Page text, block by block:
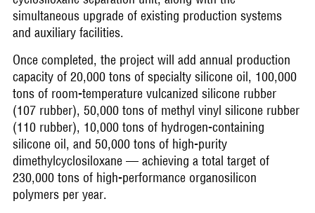
simultaneous upgrade of existing production systems
and auxiliary facilities.
Once completed, the project will add annual production
capacity of 20,000 tons of specialty silicone oil, 100,000
tons of room-temperature vulcanized silicone rubber
(107 rubber), 50,000 tons of methyl vinyl silicone rubber
(110 rubber), 10,000 tons of hydrogen-containing
silicone oil, and 50,000 tons of high-purity
dimethylcyclosiloxane — achieving a total target of
230,000 tons of high-performance organosilicon
polymers per year.